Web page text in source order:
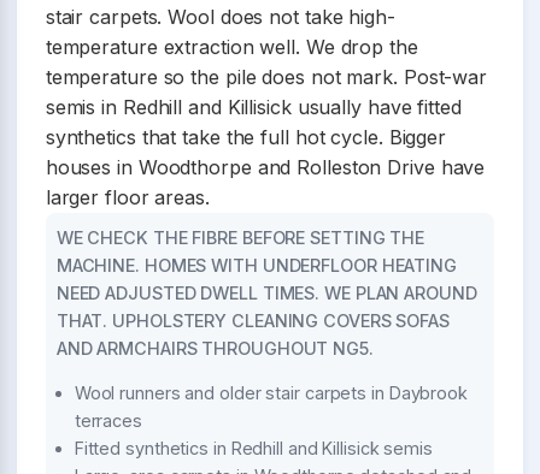
stair carpets. Wool does not take high-
temperature extraction well. We drop the
temperature so the pile does not mark. Post-war
semis in Redhill and Killisick usually have fitted
synthetics that take the full hot cycle. Bigger
houses in Woodthorpe and Rolleston Drive have
larger floor areas.
WE CHECK THE FIBRE BEFORE SETTING THE
MACHINE. HOMES WITH UNDERFLOOR HEATING
NEED ADJUSTED DWELL TIMES. WE PLAN AROUND
THAT. UPHOLSTERY CLEANING COVERS SOFAS
AND ARMCHAIRS THROUGHOUT NG5.
Wool runners and older stair carpets in Daybrook
terraces
Fitted synthetics in Redhill and Killisick semis